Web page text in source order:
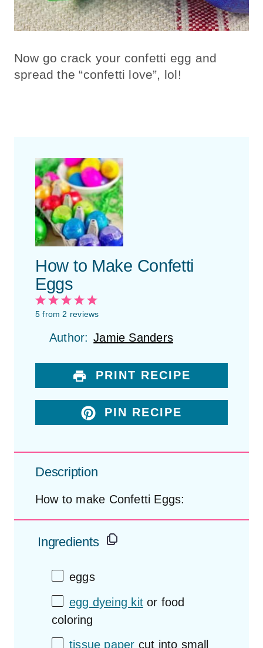
Now go crack your confetti egg and
spread the “confetti love”, lol!
How to Make Confetti
Eggs
5
S
a
s
4
S
a
s
3
S
a
s
2
S
a
1
S
a
5 from 2 reviews
Author: Jamie Sanders
PRINT RECIPE
PIN RECIPE
Description
How to make Confetti Eggs:
Ingredients
eggs
egg dyeing kitor food
coloring
tissue paper cut into small